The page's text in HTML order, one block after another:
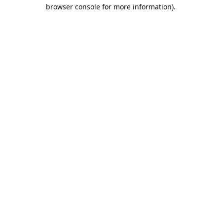
browser console for more information).